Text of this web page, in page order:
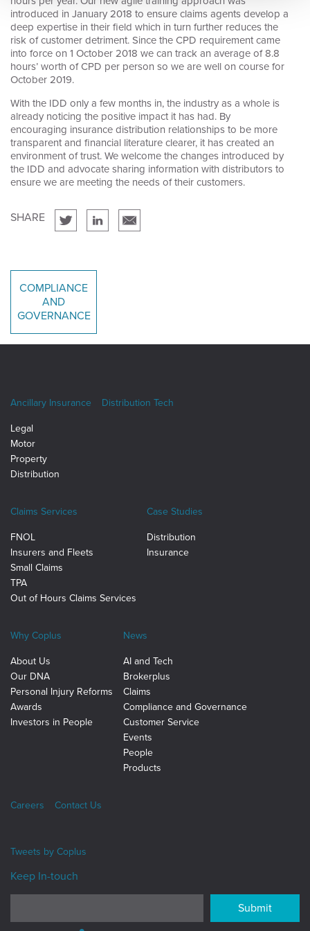
introduced in January 2018 to ensure claims agents develop a
deep expertise in their field which in turn further reduces the
risk of customer detriment. Since the CPD requirement came
into force on 1 October 2018 we can track an average of 8.8
hours’ worth of CPD per person so we are well on course for
October 2019.
With the IDD only a few months in, the industry as a whole is
already noticing the positive impact it has had. By
encouraging insurance distribution relationships to be more
transparent and financial literature clearer, it has created an
environment of trust. We welcome the changes introduced by
the IDD and advocate sharing information with distributors to
ensure we are meeting the needs of their customers.
SHARE
COMPLIANCE
AND
GOVERNANCE
Ancillary Insurance
Legal
Motor
Property
Distribution
Distribution Tech
Claims Services
FNOL
Insurers and Fleets
Small Claims
TPA
Out of Hours Claims Services
Case Studies
Distribution
Insurance
Why Coplus
About Us
Our DNA
Personal Injury Reforms
Awards
Investors in People
News
AI and Tech
Brokerplus
Claims
Compliance and Governance
Customer Service
Events
People
Products
Careers Contact Us
Tweets by Coplus
Keep In-touch
Submit